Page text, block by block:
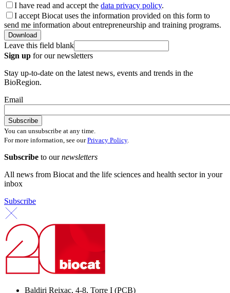
I have read and accept the data privacy policy.
I accept Biocat uses the information provided on this form to
send me information about entrepreneurship and training programs.
Leave this field blank
Sign up for our newsletters
Stay up-to-date on the latest news, events and trends in the
BioRegion.
Email
You can unsubscribe at any time.
For more information, see ourPrivacy Policy.
Subscribe to ournewsletters
All news from Biocat and the life sciences and health sector in your
inbox
Subscribe
Baldiri Reixac, 4-8, Torre I (PCB)